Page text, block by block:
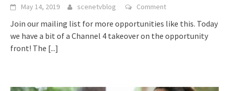
May 14, 2019 scenetvblog Comment
Join our mailing list for more opportunities like this. Today
we have a bit of a Channel 4 takeover on the opportunity
front! The [...]